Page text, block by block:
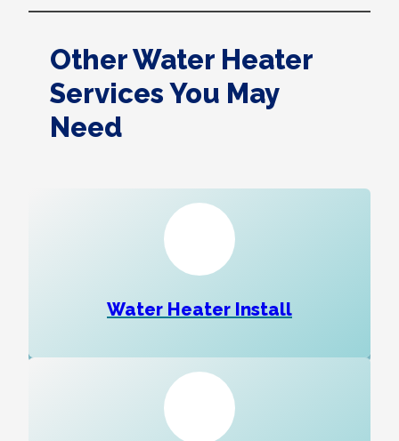
Other Water Heater
Services You May
Need
Water Heater Install